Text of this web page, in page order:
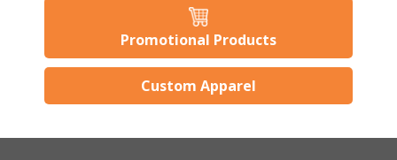
Promotional Products
Custom Apparel